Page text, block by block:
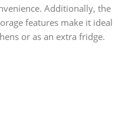
Additionally, the
features make it ideal
or as an extra fridge.